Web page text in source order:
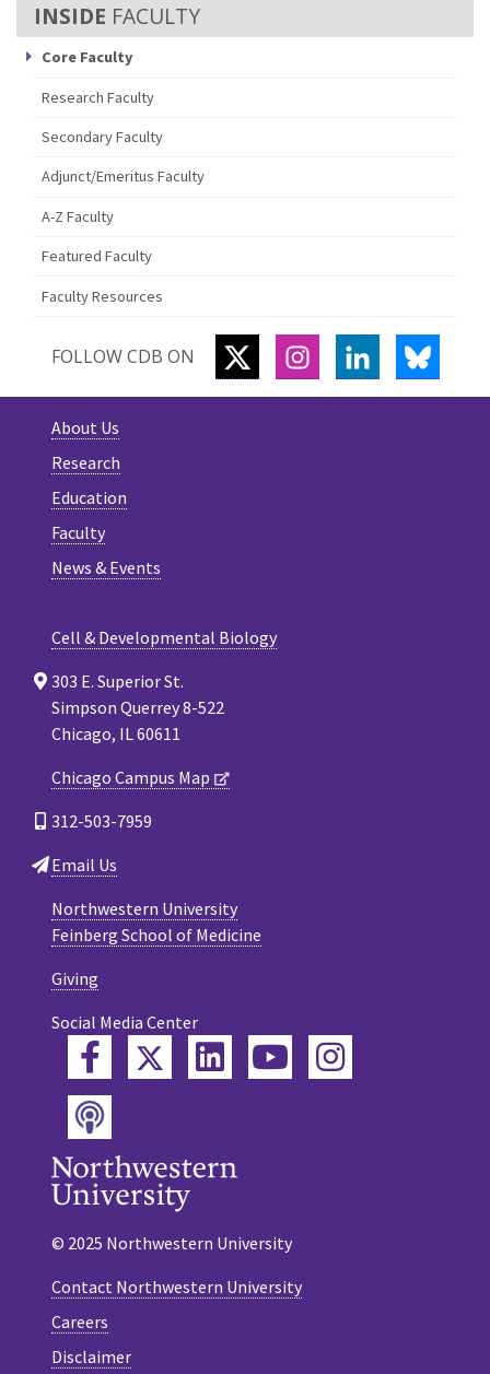
FACULTY
Core Faculty
Research Faculty
Secondary Faculty
Adjunct/Emeritus Faculty
A-Z Faculty
Featured Faculty
Faculty Resources
FOLLOW CDB ON TWITTERINSTAGRAM
LINKEDIN
About Us
Research
Education
Faculty
News & Events
Cell & Developmental Biology
303 E. Superior St.
Simpson Querrey 8-522
Chicago, IL 60611
Chicago Campus Map
312-503-7959
Email Us
Northwestern University
Feinberg School of Medicine
Giving
Social Media Center
FacebookTwitterLinkedInYouTube
Instagram
Podcast
© 2025 Northwestern University
Contact Northwestern University
Careers
Disclaimer